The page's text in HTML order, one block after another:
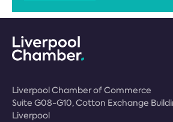
Liverpool Chamber of Commerce
Suite G08-G10, Cotton Exchange
Liverpool